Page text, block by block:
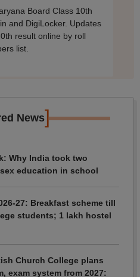
Board Class 10th
and DigiLocker. Updates
result online by roll
list.
News]
Why India took two
sex education in school
27: Breakfast scheme till
students; 1 lakh hostel
Church College plans
exam system from 2027: